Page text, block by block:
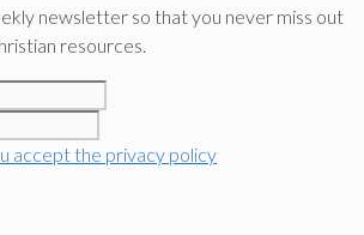
newsletter so that you never miss out
resources.
accept the privacy policy